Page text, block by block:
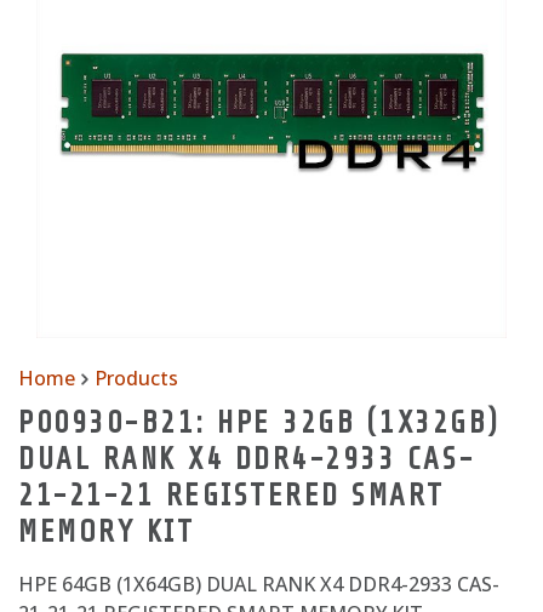
Home Products
P00930-B21: HPE 32GB (1X32GB)
DUAL RANK X4 DDR4-2933 CAS-
21-21-21 REGISTERED SMART
MEMORY KIT
HPE 64GB (1X64GB) DUAL RANK X4 DDR4-2933 CAS-